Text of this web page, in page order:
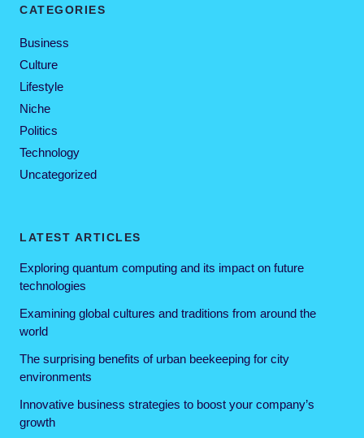
CATEGORIES
Business
Culture
Lifestyle
Niche
Politics
Technology
Uncategorized
LATEST ARTICLES
Exploring quantum computing and its impact on future
technologies
Examining global cultures and traditions from around the
world
The surprising benefits of urban beekeeping for city
environments
Innovative business strategies to boost your company’s
growth